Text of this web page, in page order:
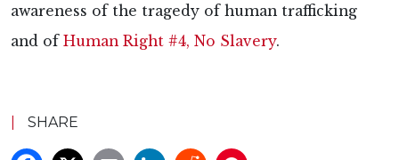
awareness of the tragedy of human trafficking
and of Human Right #4, No Slavery.
SHARE